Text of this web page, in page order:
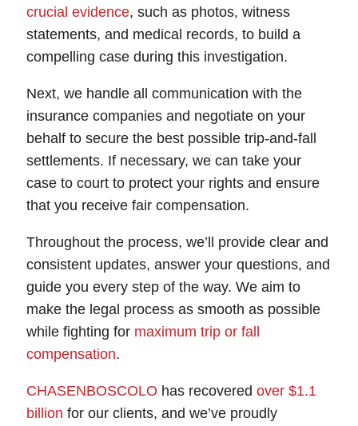
crucial evidence, such as photos, witness
statements, and medical records, to build a
compelling case during this investigation.
Next, we handle all communication with the
insurance companies and negotiate on your
behalf to secure the best possible trip-and-fall
settlements. If necessary, we can take your
case to court to protect your rights and ensure
that you receive fair compensation.
Throughout the process, we’ll provide clear and
consistent updates, answer your questions, and
guide you every step of the way. We aim to
make the legal process as smooth as possible
while fighting for maximum trip or fall
compensation.
CHASENBOSCOLO has recovered over $1.1
billion for our clients, and we’ve proudly